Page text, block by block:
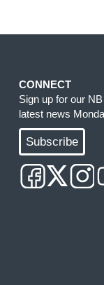
CONNECT
Sign up for our
latest news
Subscribe